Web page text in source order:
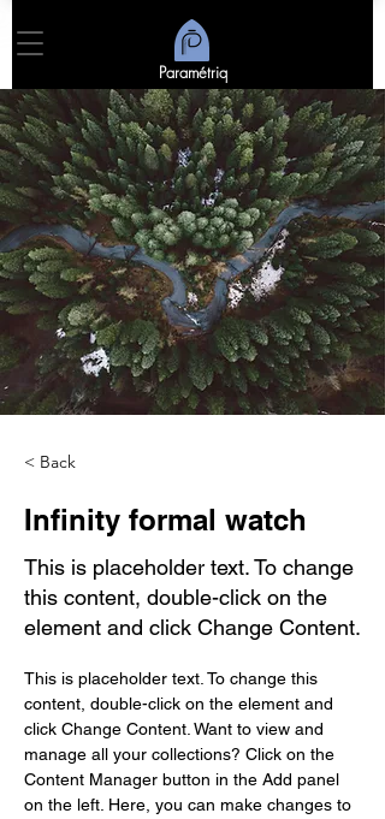
Paramétriq
< Back
Infinity formal watch
This is placeholder text. To change
this content, double-click on the
element and click Change Content.
This is placeholder text. To change this
content, double-click on the element and
click Change Content. Want to view and
manage all your collections? Click on the
Content Manager button in the Add panel
on the left. Here, you can make changes to